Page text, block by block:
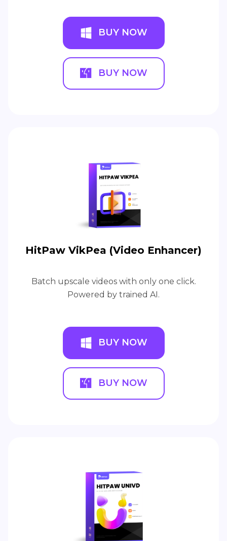
BUY NOW
BUY NOW
HitPaw VikPea (Video Enhancer)
Batch upscale videos with only one click.
Powered by trained AI.
BUY NOW
BUY NOW